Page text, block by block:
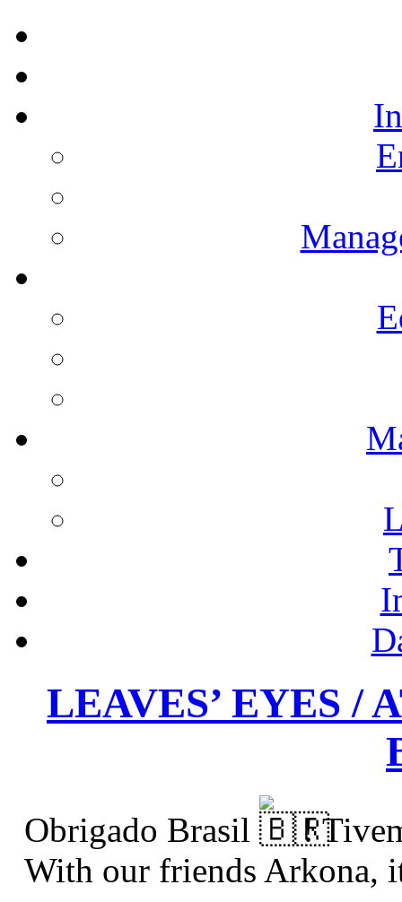
LEAVES’ EYES /
Obrigado Brasil
!
With our friends Arkona,